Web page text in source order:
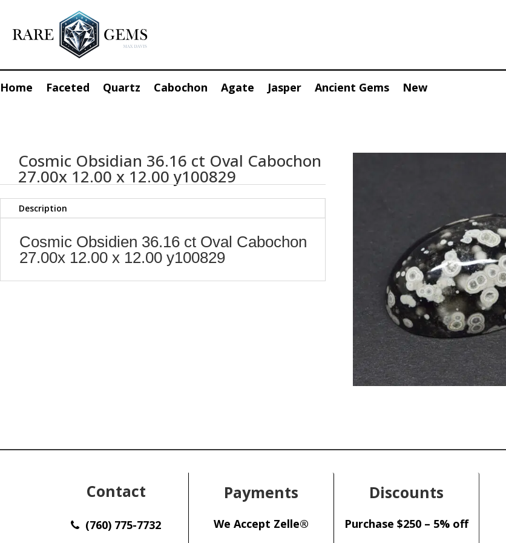
Home Faceted Quartz Cabochon Agate Jasper Ancient Gems New
Cosmic Obsidian 36.16 ct Oval Cabochon
27.00x 12.00 x 12.00 y100829
Description
Cosmic Obsidien 36.16 ct Oval Cabochon
27.00x 12.00 x 12.00 y100829
Contact
(760) 775-7732
Payments
We Accept Zelle®
Discounts
Purchase $250 – 5% off